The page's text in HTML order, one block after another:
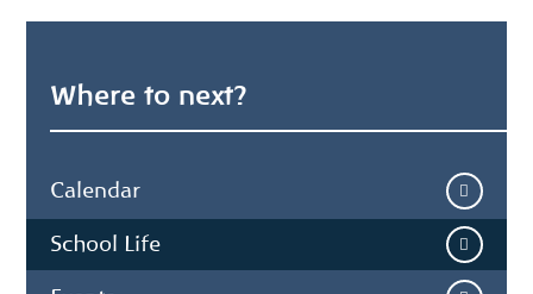
Where to next?
Calendar
School Life